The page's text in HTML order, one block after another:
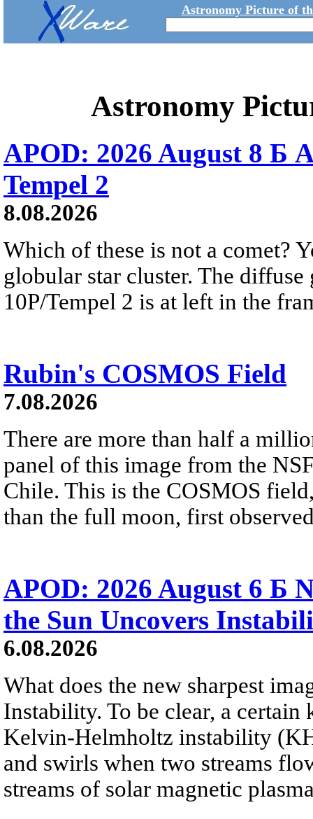
Astronomy Picture of
Astronomy
APOD: 2026 August 8 Б
Tempel 2
8.08.2026
Which of these is not a comet?
globular star cluster. The
10P/Tempel 2 is at left in the
Rubin's COSMOS Field
7.08.2026
There are more than half a
panel of this image from the
Chile. This is the COSMOS
than the full moon, first
APOD: 2026 August 6 Б
the Sun Uncovers
6.08.2026
What does the new sharpest
Instability. To be clear, a
Kelvin-Helmholtz instability
and swirls when two streams
streams of solar magnetic